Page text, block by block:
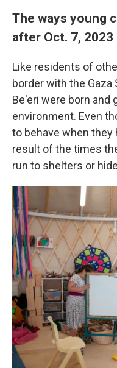
The ways young
after Oct. 7, 2023
Like residents of
border with the
Be'eri were born and
environment. Even
to behave when they
result of the times
run to shelters or